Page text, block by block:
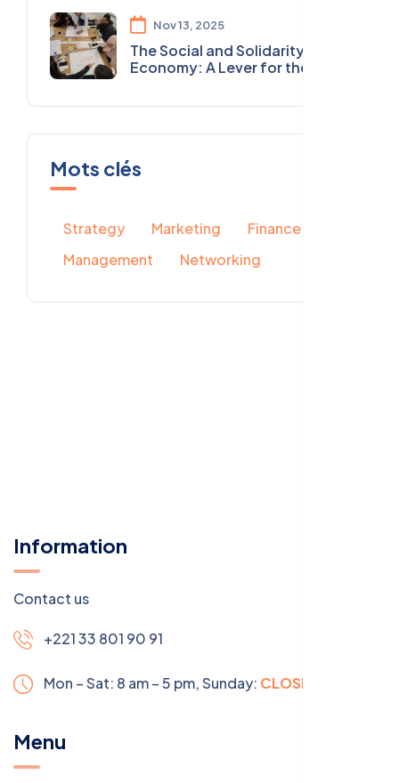
Nov 13, 2025
The Social and Solidarity
Economy: A Lever for the
Mots clés
Strategy Marketing
Finance
Management
Networking
Information
Contact us
+221 33 801 90 91
Mon – Sat: 8 am – 5 pm,Sunday: CLOSED
Menu